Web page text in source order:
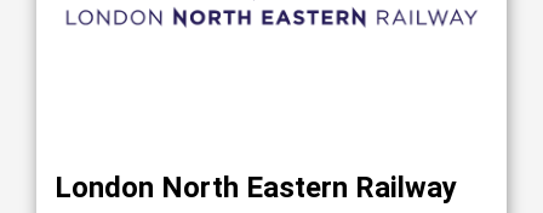
London North Eastern Railway